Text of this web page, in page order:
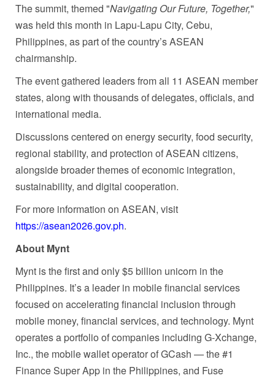
The summit, themed "Navigating Our Future, Together,"
was held this month in Lapu-Lapu City, Cebu,
Philippines, as part of the country’s ASEAN
chairmanship.
The event gathered leaders from all 11 ASEAN member
states, along with thousands of delegates, officials, and
international media.
Discussions centered on energy security, food security,
regional stability, and protection of ASEAN citizens,
alongside broader themes of economic integration,
sustainability, and digital cooperation.
For more information on ASEAN, visit
https://asean2026.gov.ph.
About Mynt
Mynt is the first and only $5 billion unicorn in the
Philippines. It’s a leader in mobile financial services
focused on accelerating financial inclusion through
mobile money, financial services, and technology. Mynt
operates a portfolio of companies including G-Xchange,
Inc., the mobile wallet operator of GCash — the #1
Finance Super App in the Philippines, and Fuse